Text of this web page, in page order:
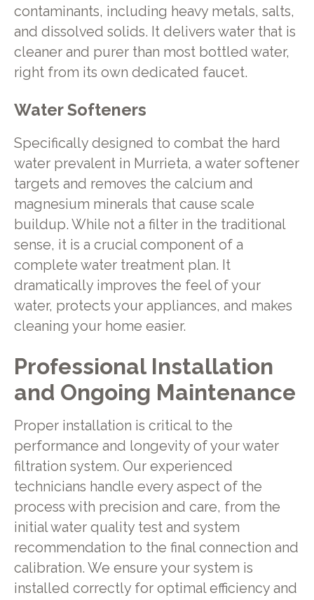
contaminants, including heavy metals, salts,
and dissolved solids. It delivers water that is
cleaner and purer than most bottled water,
right from its own dedicated faucet.
Water Softeners
Specifically designed to combat the hard
water prevalent in Murrieta, a water softener
targets and removes the calcium and
magnesium minerals that cause scale
buildup. While not a filter in the traditional
sense, it is a crucial component of a
complete water treatment plan. It
dramatically improves the feel of your
water, protects your appliances, and makes
cleaning your home easier.
Professional Installation
and Ongoing Maintenance
Proper installation is critical to the
performance and longevity of your water
filtration system. Our experienced
technicians handle every aspect of the
process with precision and care, from the
initial water quality test and system
recommendation to the final connection and
calibration. We ensure your system is
installed correctly for optimal efficiency and